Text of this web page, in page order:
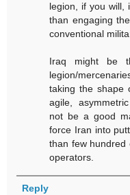
legion, if you will,
than engaging
conventional
Iraq might be
legion/
taking the shape
agile,
not be a good
force Iran into
than few hundred
operators.
Reply